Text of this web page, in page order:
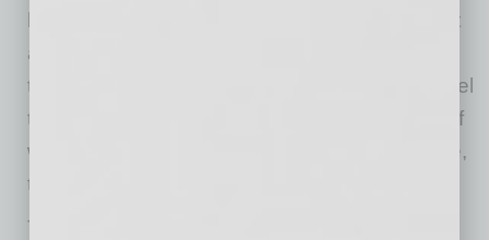
hiring someone to fill a position, but they forget
about character,” he says, adding that he feels
this can definitely lead to problems. “Life is cruel
that way; we can’t change our characters. So if
we find people with the right urgency and drive,
those are the people we are looking for.”
To help hire these passionate people with the